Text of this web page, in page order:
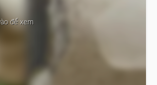
để xem